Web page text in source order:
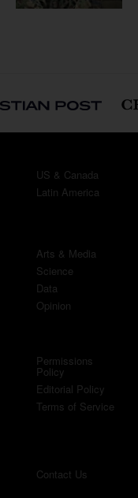
US & Canada
Latin America
Arts & Media
Science
Data
Opinion
Permissions
Policy
Editorial Policy
Terms of Service
Contact Us